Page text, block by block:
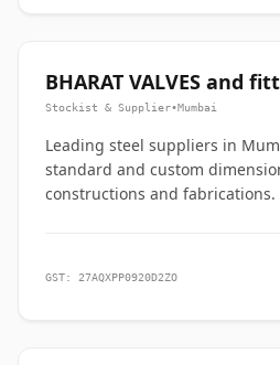
BHARAT VALVES and
Stockist & Supplier•Mumbai
Leading steel suppliers in
standard and custom
constructions and fabrications.
GST: 27AQXPP0920D2ZO